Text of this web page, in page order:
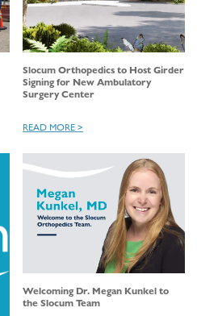
Slocum Orthopedics to Host Girder
Signing for New Ambulatory
Surgery Center
READ MORE >
Welcoming Dr. Megan Kunkel to
the Slocum Team